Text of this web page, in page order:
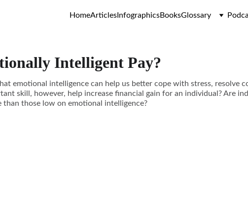
HomeArticles InfographicsBooksGlossary
Intelligent Pay?
emotional intelligence can help us better cope with stress, resolve
skill, however, help increase financial gain for an individual? Are
those low on emotional intelligence?